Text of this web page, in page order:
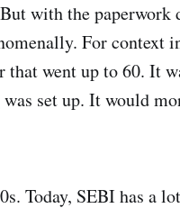
with the paperwork
For context
that went up to 60. It
was set up. It would
Today, SEBI has a